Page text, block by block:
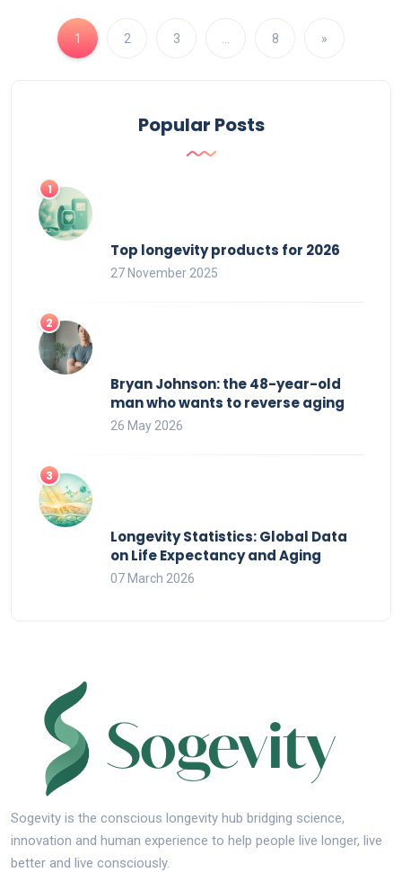
1 2 3 8 »
Popular Posts
Top longevity products for 2026
27 November 2025
Bryan Johnson: the 48-year-old
man who wants to reverse aging
26 May 2026
Longevity Statistics: Global Data
on Life Expectancy and Aging
07 March 2026
Sogevity is the conscious longevity hub bridging science,
innovation and human experience to help people live longer, live
better and live consciously.